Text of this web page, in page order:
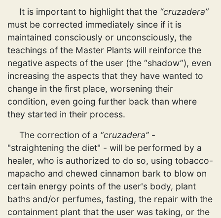
It is important to highlight that the “cruzadera”
must be corrected immediately since if it is
maintained consciously or unconsciously, the
teachings of the Master Plants will reinforce the
negative aspects of the user (the “shadow”), even
increasing the aspects that they have wanted to
change in the first place, worsening their
condition, even going further back than where
they started in their process.
The correction of a “cruzadera” -
"straightening the diet" - will be performed by a
healer, who is authorized to do so, using tobacco-
mapacho and chewed cinnamon bark to blow on
certain energy points of the user's body, plant
baths and/or perfumes, fasting, the repair with the
containment plant that the user was taking, or the